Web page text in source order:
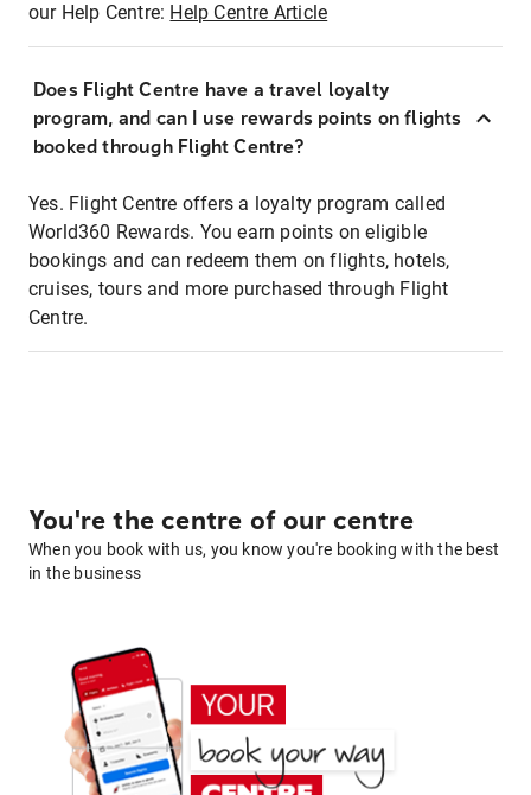
our Help Centre: Help Centre Article
Does Flight Centre have a travel loyalty
program, and can I use rewards points on flights
booked through Flight Centre?
Yes. Flight Centre offers a loyalty program called
World360 Rewards. You earn points on eligible
bookings and can redeem them on flights, hotels,
cruises, tours and more purchased through Flight
Centre.
You're the centre of our centre
When you book with us, you know you're booking with the best
in the business